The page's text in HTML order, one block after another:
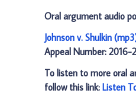
Oral argument audio
Johnson v. Shulkin
Appeal Number: 2016-
To listen to more oral
follow this link: Listen